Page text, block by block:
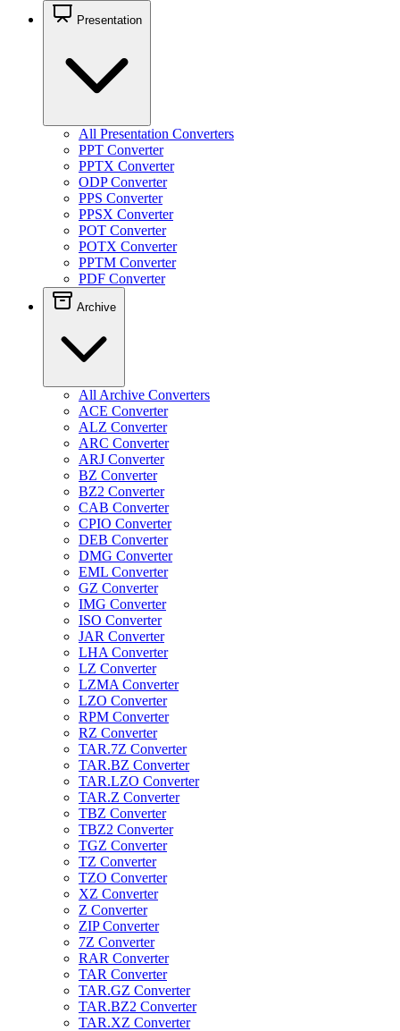
Presentation
All Presentation Converters
PPT Converter
PPTX Converter
ODP Converter
PPS Converter
PPSX Converter
POT Converter
POTX Converter
PPTM Converter
PDF Converter
Archive
All Archive Converters
ACE Converter
ALZ Converter
ARC Converter
ARJ Converter
BZ Converter
BZ2 Converter
CAB Converter
CPIO Converter
DEB Converter
DMG Converter
EML Converter
GZ Converter
IMG Converter
ISO Converter
JAR Converter
LHA Converter
LZ Converter
LZMA Converter
LZO Converter
RPM Converter
RZ Converter
TAR.7Z Converter
TAR.BZ Converter
TAR.LZO Converter
TAR.Z Converter
TBZ Converter
TBZ2 Converter
TGZ Converter
TZ Converter
TZO Converter
XZ Converter
Z Converter
ZIP Converter
7Z Converter
RAR Converter
TAR Converter
TAR.GZ Converter
TAR.BZ2 Converter
TAR.XZ Converter